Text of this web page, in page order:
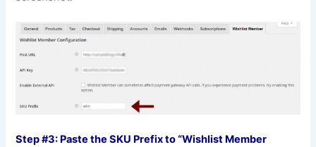
Step #3: Paste the SKU Prefix to “Wishlist Member